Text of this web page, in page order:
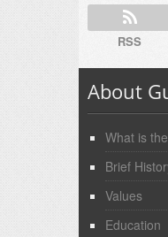
RSS
About
What is
Brief
Values
Education